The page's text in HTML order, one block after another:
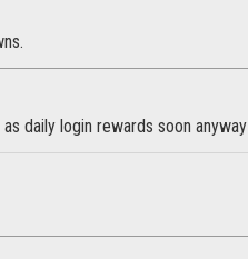
daily login rewards soon anyway